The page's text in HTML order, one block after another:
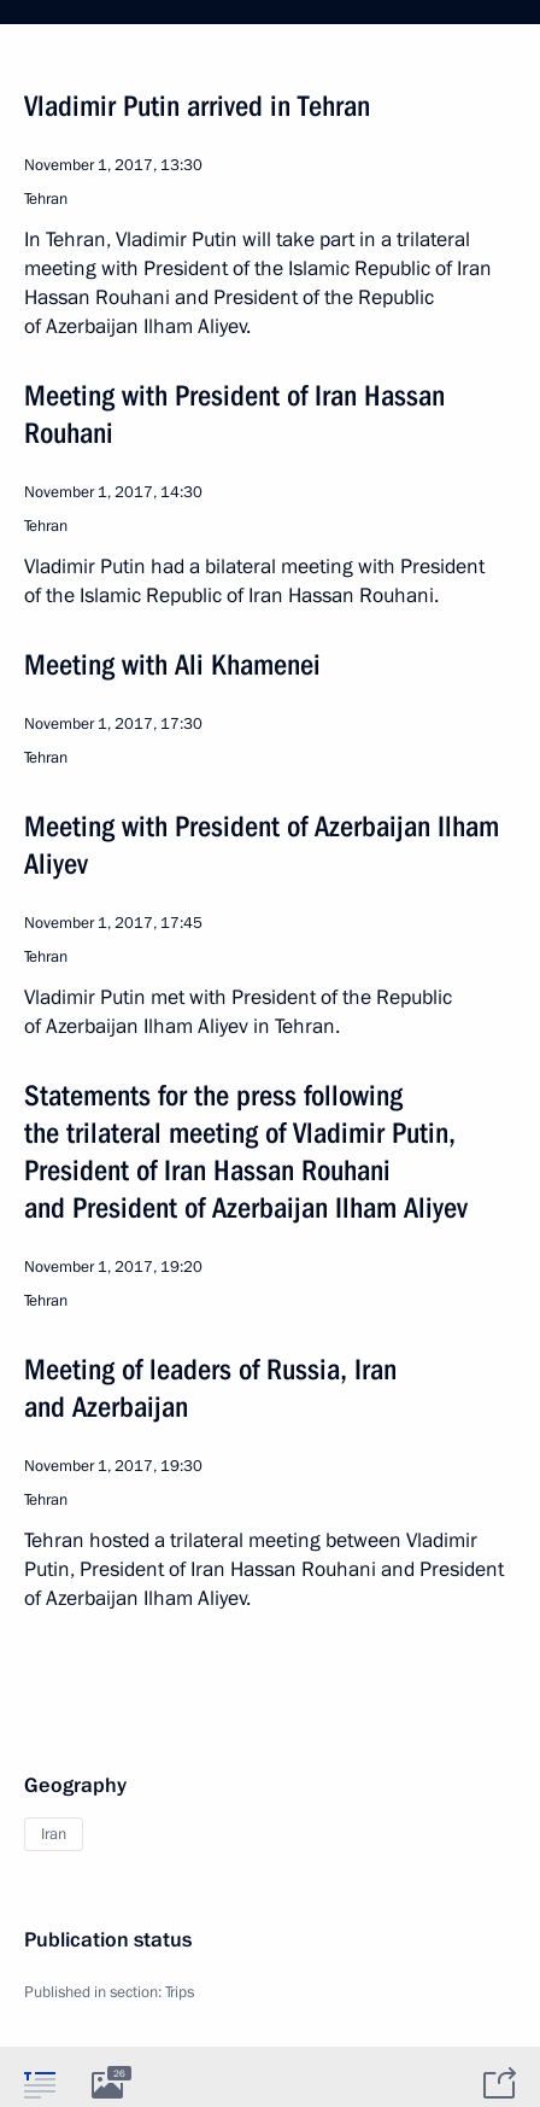
Vladimir Putin arrived in Tehran
November 1, 2017, 13:30
Tehran
In Tehran, Vladimir Putin will take part in a trilateral
meeting with President of the Islamic Republic of Iran
Hassan Rouhani and President of the Republic
of Azerbaijan Ilham Aliyev.
Meeting with President of Iran Hassan
Rouhani
November 1, 2017, 14:30
Tehran
Vladimir Putin had a bilateral meeting with President
of the Islamic Republic of Iran Hassan Rouhani.
Meeting with Ali Khamenei
November 1, 2017, 17:30
Tehran
Meeting with President of Azerbaijan Ilham
Aliyev
November 1, 2017, 17:45
Tehran
Vladimir Putin met with President of the Republic
of Azerbaijan Ilham Aliyev in Tehran.
Statements for the press following
the trilateral meeting of Vladimir Putin,
President of Iran Hassan Rouhani
and President of Azerbaijan Ilham Aliyev
November 1, 2017, 19:20
Tehran
Meeting of leaders of Russia, Iran
and Azerbaijan
November 1, 2017, 19:30
Tehran
Tehran hosted a trilateral meeting between Vladimir
Putin, President of Iran Hassan Rouhani and President
of Azerbaijan Ilham Aliyev.
Geography
Iran
Publication status
Published in section:Trips
26